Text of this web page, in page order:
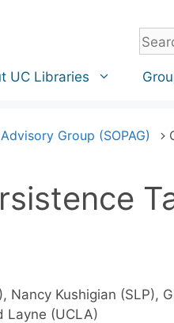
for:
UC Libraries
Group (SOPAG)
Nancy Kushigian (SLP),
Layne (UCLA)